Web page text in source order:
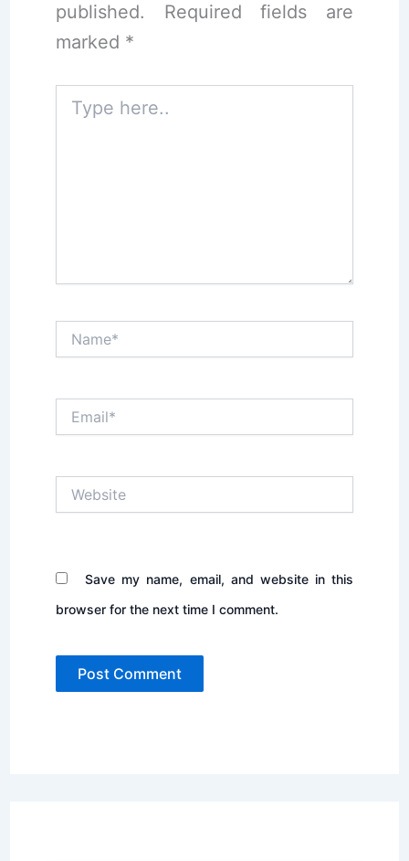
published.
Required fields are
marked *
here..
Save my name, email, and website in this
browser for the next time I comment.